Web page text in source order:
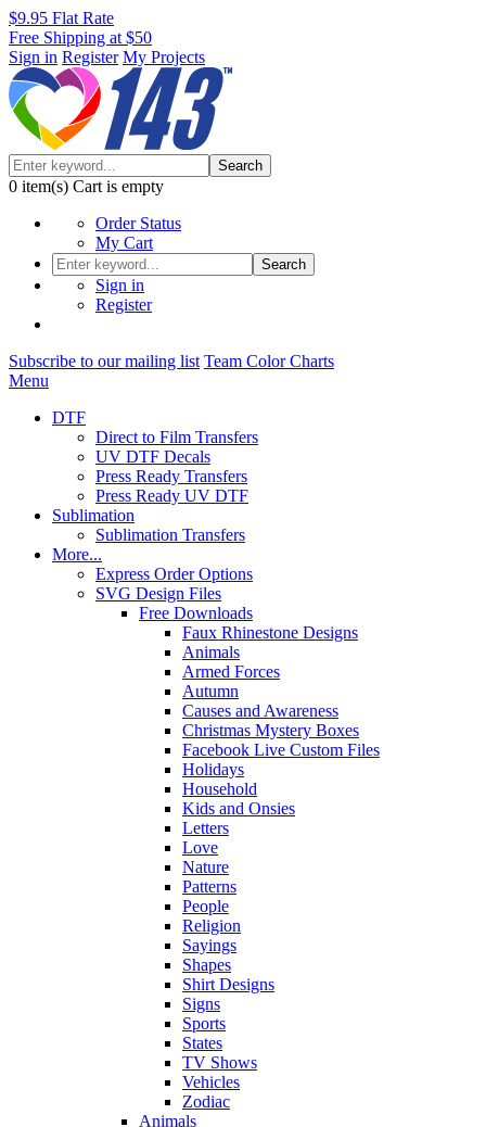
$9.95 Flat Rate
Free Shipping at $50
Sign in Register My Projects
Search
0 item(s) Cart is empty
Order Status
My Cart
Search
Sign in
Register
Subscribe to our mailing list Team Color Charts
Menu
DTF
Direct to Film Transfers
UV DTF Decals
Press Ready Transfers
Press Ready UV DTF
Sublimation
Sublimation Transfers
More...
Express Order Options
SVG Design Files
Free Downloads
Faux Rhinestone Designs
Animals
Armed Forces
Autumn
Causes and Awareness
Christmas Mystery Boxes
Facebook Live Custom Files
Holidays
Household
Kids and Onsies
Letters
Love
Nature
Patterns
People
Religion
Sayings
Shapes
Shirt Designs
Signs
Sports
States
TV Shows
Vehicles
Zodiac
Animals